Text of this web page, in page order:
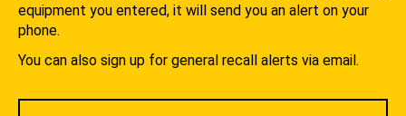
equipment you entered, it will send you an alert on your
phone.
You can also sign up for general recall alerts via email.